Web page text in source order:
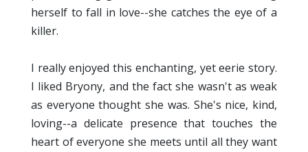
herself to fall in love--she catches the eye of a
killer.
I really enjoyed this enchanting, yet eerie story.
I liked Bryony, and the fact she wasn't as weak
as everyone thought she was. She's nice, kind,
loving--a delicate presence that touches the
heart of everyone she meets until all they want